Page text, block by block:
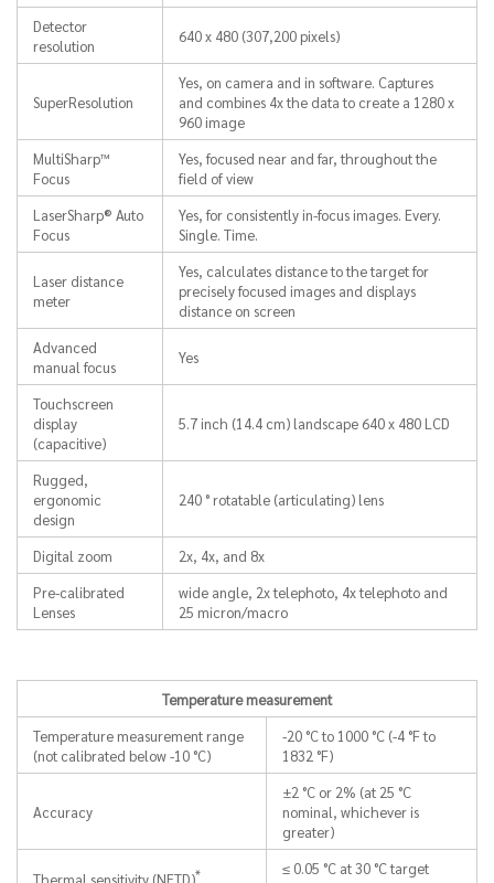
Detector
resolution
640 x 480 (307,200 pixels)
SuperResolution
Yes, on camera and in software. Captures
and combines 4x the data to create a 1280 x
960 image
MultiSharp™
Focus
Yes, focused near and far, throughout the
field of view
LaserSharp® Auto
Focus
Yes, for consistently in-focus images. Every.
Single. Time.
Laser distance
meter
Yes, calculates distance to the target for
precisely focused images and displays
distance on screen
Advanced
manual focus
Yes
Touchscreen
display
(capacitive)
5.7 inch (14.4 cm) landscape 640 x 480 LCD
Rugged,
ergonomic
design
240 ° rotatable (articulating) lens
Digital zoom
2x, 4x, and 8x
Pre-calibrated
Lenses
wide angle, 2x telephoto, 4x telephoto and
25 micron/macro
Temperature measurement
Temperature measurement range
(not calibrated below -10 °C)
-20 °C to 1000 °C (-4 °F to
1832 °F)
Accuracy
±2 °C or 2% (at 25 °C
nominal, whichever is
greater)
Thermal sensitivity (NETD)*
≤ 0.05 °C at 30 °C target